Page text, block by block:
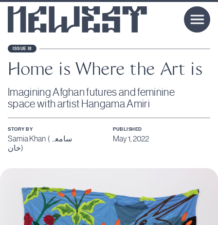
ISSUE III
Home is Where the Art is
Imagining Afghan futures and feminine
space with artist Hangama Amiri
STORY BY
Samia Khan (سامعہ
خان)
PUBLISHED
May 1, 2022